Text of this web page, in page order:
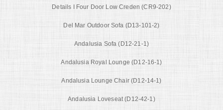
Details I Four Door Low Creden (CR9-202)
Del Mar Outdoor Sofa (D13-101-2)
Andalusia Sofa (D12-21-1)
Andalusia Royal Lounge (D12-16-1)
Andalusia Lounge Chair (D12-14-1)
Andalusia Loveseat (D12-42-1)